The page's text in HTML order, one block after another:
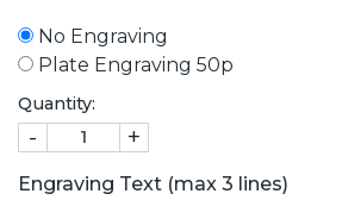
No Engraving
Plate Engraving 50p
Quantity:
- +
Engraving Text (max 3 lines)